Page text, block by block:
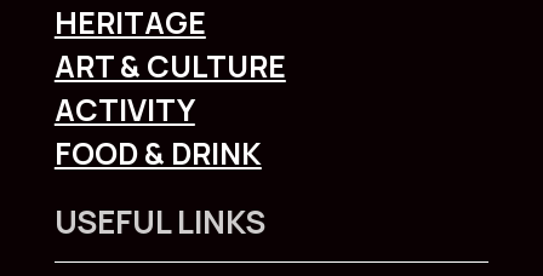
HERITAGE
ART & CULTURE
ACTIVITY
FOOD & DRINK
USEFUL LINKS